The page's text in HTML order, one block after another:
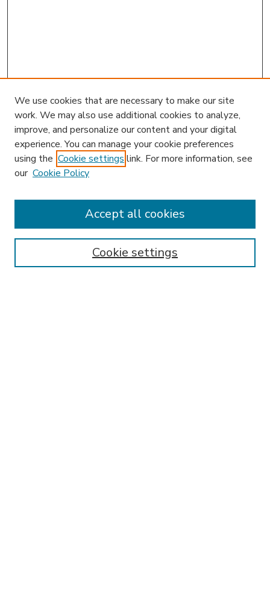
Enter search terms:
We use cookies that are necessary to make our site
work. We may also use additional cookies to analyze,
improve, and personalize our content and your digital
experience. You can manage your cookie preferences
using the Cookie settings link. For more information, see
our Cookie Policy
Cookie settings
Accept all cookies